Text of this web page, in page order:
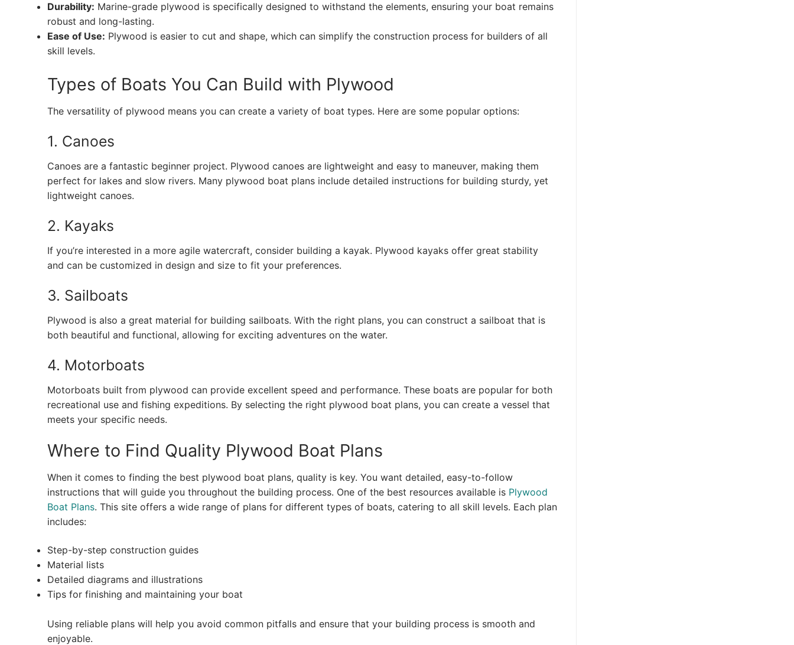
Durability: Marine-grade plywood is specifically designed to withstand the elements, ensuring your boat remains
robust and long-lasting.
Ease of Use: Plywood is easier to cut and shape, which can simplify the construction process for builders of all
skill levels.
Types of Boats You Can Build with Plywood
The versatility of plywood means you can create a variety of boat types. Here are some popular options:
1. Canoes
Canoes are a fantastic beginner project. Plywood canoes are lightweight and easy to maneuver, making them
perfect for lakes and slow rivers. Many plywood boat plans include detailed instructions for building sturdy, yet
lightweight canoes.
2. Kayaks
If you’re interested in a more agile watercraft, consider building a kayak. Plywood kayaks offer great stability
and can be customized in design and size to fit your preferences.
3. Sailboats
Plywood is also a great material for building sailboats. With the right plans, you can construct a sailboat that is
both beautiful and functional, allowing for exciting adventures on the water.
4. Motorboats
Motorboats built from plywood can provide excellent speed and performance. These boats are popular for both
recreational use and fishing expeditions. By selecting the right plywood boat plans, you can create a vessel that
meets your specific needs.
Where to Find Quality Plywood Boat Plans
When it comes to finding the best plywood boat plans, quality is key. You want detailed, easy-to-follow
instructions that will guide you throughout the building process. One of the best resources available is Plywood
Boat Plans. This site offers a wide range of plans for different types of boats, catering to all skill levels. Each plan
includes:
Step-by-step construction guides
Material lists
Detailed diagrams and illustrations
Tips for finishing and maintaining your boat
Using reliable plans will help you avoid common pitfalls and ensure that your building process is smooth and
enjoyable.